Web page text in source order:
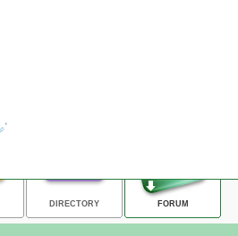
DIRECTORY FORUM